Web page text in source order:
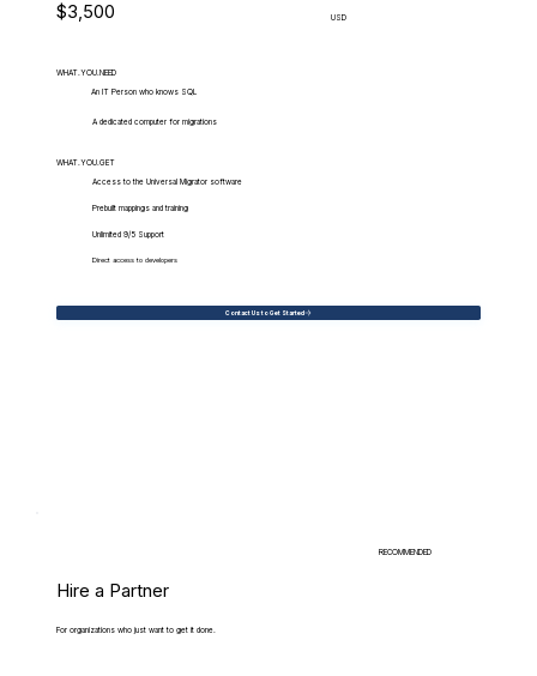
$3,500 USD
WHAT.YOU.NEED
An IT Person who knows SQL
A dedicated computer for migrations
WHAT.YOU.GET
Access to the Universal Migrator software
Prebuilt mappings and training
Unlimited 9/5 Support
Direct access to developers
Contact Us to Get Started
RECOMMENDED
Hire a Partner
For organizations who just want to get it done.